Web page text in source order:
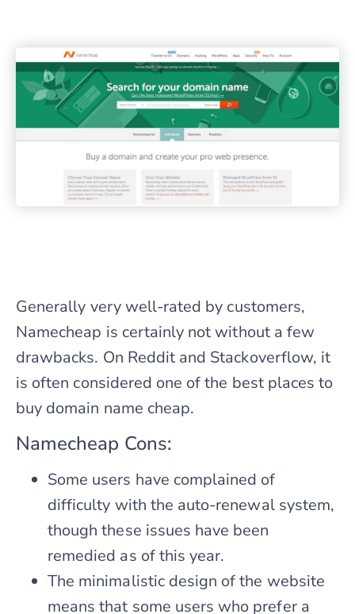
Generally very well-rated by customers,
Namecheap is certainly not without a few
drawbacks. On Reddit and Stackoverflow, it
is often considered one of the best places to
buy domain name cheap.
Namecheap Cons:
Some users have complained of
difficulty with the auto-renewal system,
though these issues have been
remedied as of this year.
The minimalistic design of the website
means that some users who prefer a